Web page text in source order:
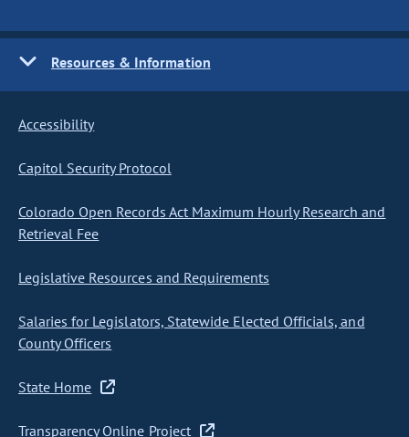
Resources & Information
Accessibility
Capitol Security Protocol
Colorado Open Records Act Maximum Hourly Research and
Retrieval Fee
Legislative Resources and Requirements
Salaries for Legislators, Statewide Elected Officials, and
County Officers
State Home
Transparency Online Project